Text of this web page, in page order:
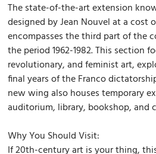
The state-of-the-art extension
designed by Jean Nouvel at a cost
encompasses the third part of the
the period 1962-1982. This section
revolutionary, and feminist art,
final years of the Franco
new wing also houses temporary
auditorium, library, bookshop, and
Why You Should Visit:
If 20th-century art is your thing,